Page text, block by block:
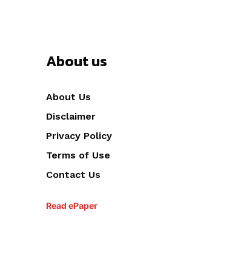
About us
About Us
Disclaimer
Privacy Policy
Terms of Use
Contact Us
Read ePaper